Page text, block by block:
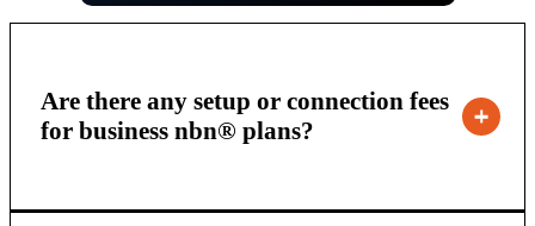
Are there any setup or connection fees
for business nbn® plans?